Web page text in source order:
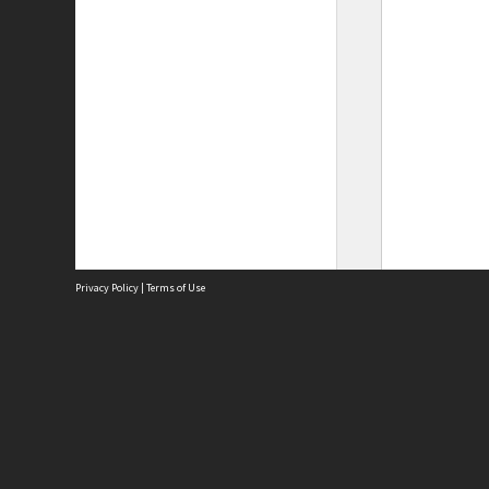
Privacy Policy | Terms of Use